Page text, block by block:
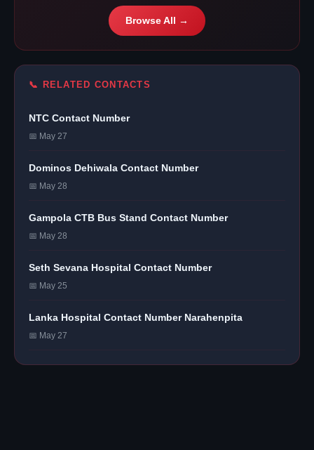
Browse All →
📞 RELATED CONTACTS
NTC Contact Number
📅 May 27
Dominos Dehiwala Contact Number
📅 May 28
Gampola CTB Bus Stand Contact Number
📅 May 28
Seth Sevana Hospital Contact Number
📅 May 25
Lanka Hospital Contact Number Narahenpita
📅 May 27